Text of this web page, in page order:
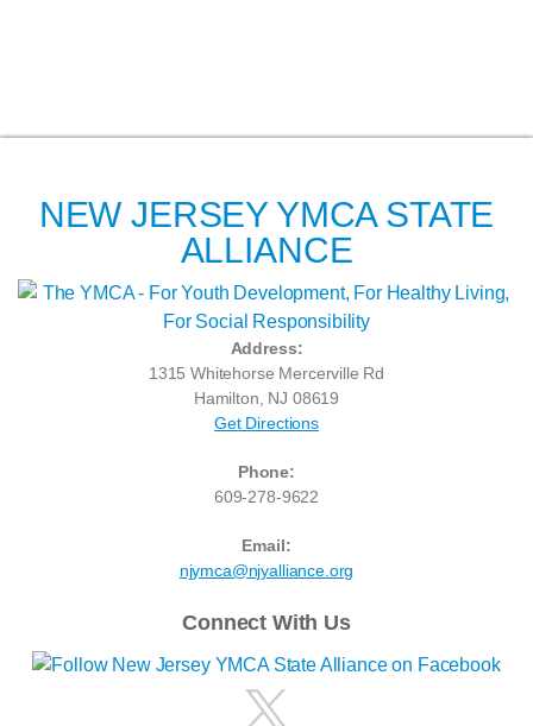
NEW JERSEY YMCA STATE
ALLIANCE
Address:
1315 Whitehorse Mercerville Rd
Hamilton, NJ 08619
Get Directions
Phone:
609-278-9622
Email:
njymca@njyalliance.org
Connect With Us